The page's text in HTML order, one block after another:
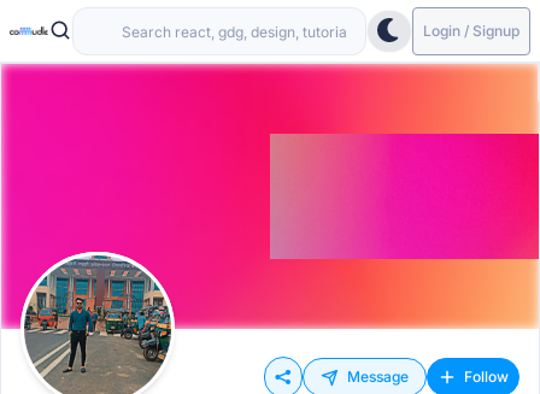
Login / Signup
Message Follow